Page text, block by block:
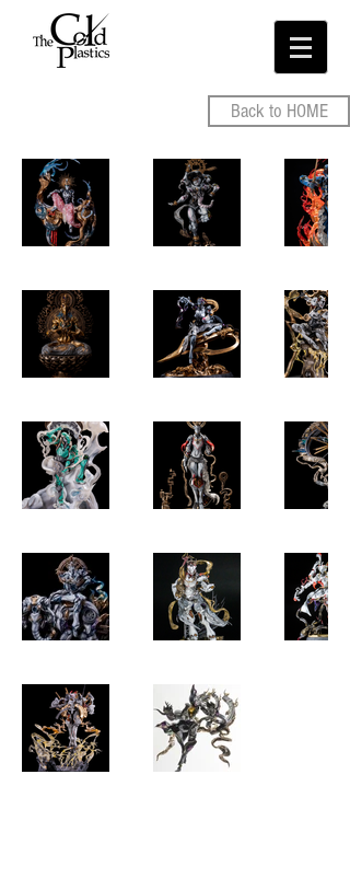
Back to HOME